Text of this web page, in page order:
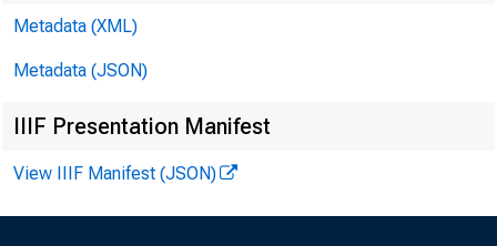
Metadata (XML)
Metadata (JSON)
IIIF Presentation Manifest
View IIIF Manifest (JSON)